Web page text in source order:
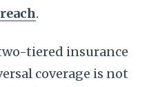
.
tiered insurance
coverage is not